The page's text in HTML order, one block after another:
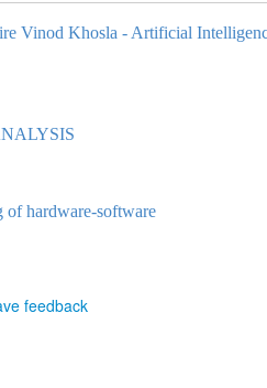
Vinod Khosla - Artificial
of hardware-software
feedback